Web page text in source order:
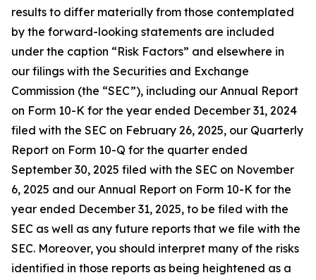
results to differ materially from those contemplated
by the forward-looking statements are included
under the caption “Risk Factors” and elsewhere in
our filings with the Securities and Exchange
Commission (the “SEC”), including our Annual Report
on Form 10-K for the year ended December 31, 2024
filed with the SEC on February 26, 2025, our Quarterly
Report on Form 10-Q for the quarter ended
September 30, 2025 filed with the SEC on November
6, 2025 and our Annual Report on Form 10-K for the
year ended December 31, 2025, to be filed with the
SEC as well as any future reports that we file with the
SEC. Moreover, you should interpret many of the risks
identified in those reports as being heightened as a